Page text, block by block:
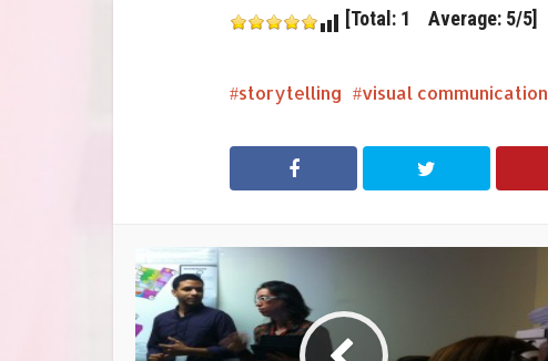
[Total: 1 Average: 5/5]
storytelling visual communication